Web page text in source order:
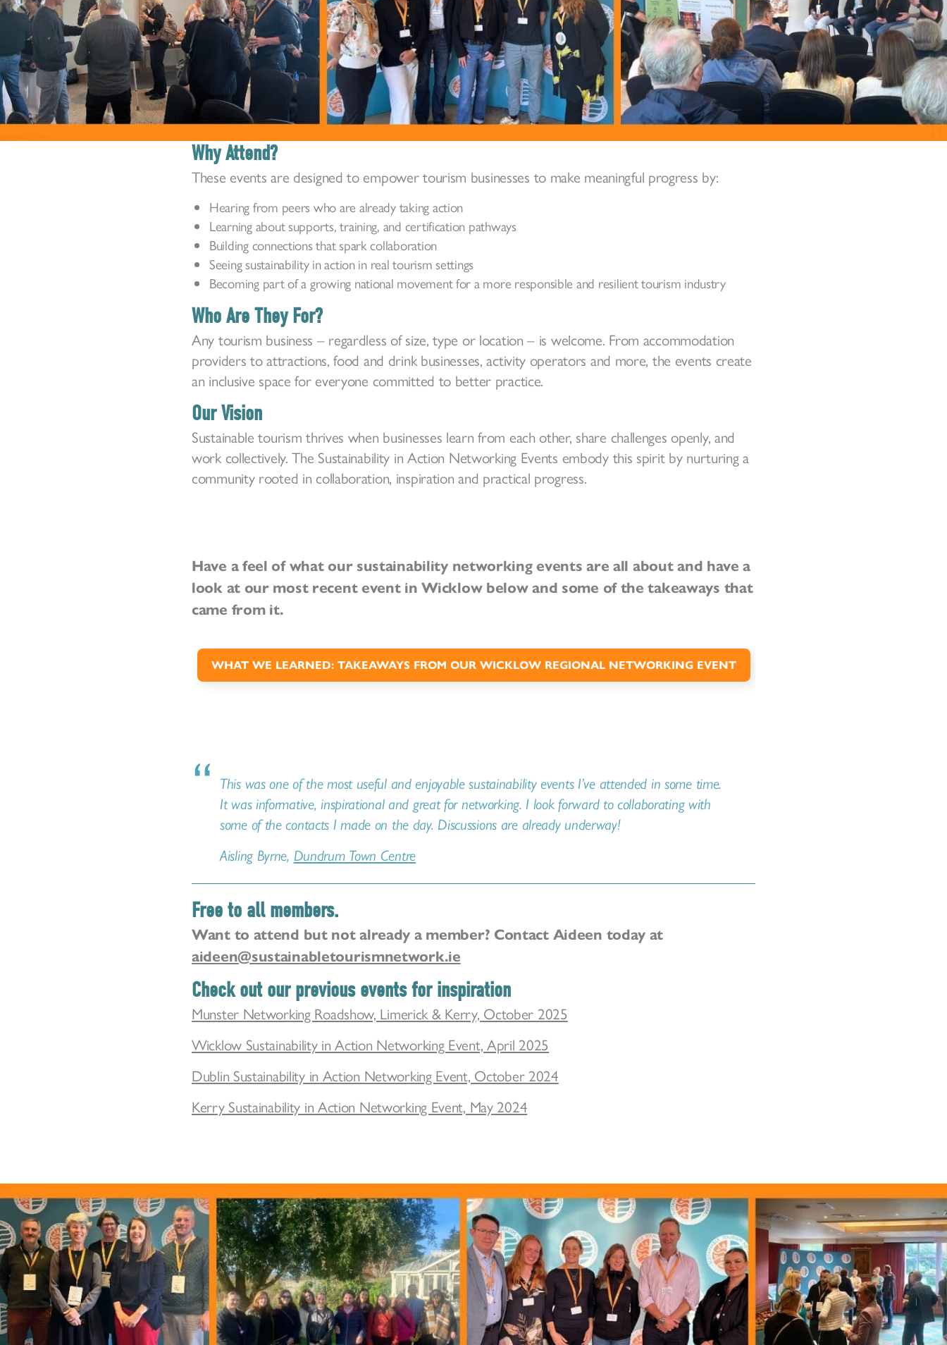
Why Attend?
These events are designed to empower tourism businesses to make meaningful progress by:
Hearing from peers who are already taking action
Learning about supports, training, and certification pathways
Building connections that spark collaboration
Seeing sustainability in action in real tourism settings
Becoming part of a growing national movement for a more responsible and resilient tourism industry
Who Are They For?
Any tourism business – regardless of size, type or location – is welcome. From accommodation
providers to attractions, food and drink businesses, activity operators and more, the events create
an inclusive space for everyone committed to better practice.
Our Vision
Sustainable tourism thrives when businesses learn from each other, share challenges openly, and
work collectively. The Sustainability in Action Networking Events embody this spirit by nurturing a
community rooted in collaboration, inspiration and practical progress.
Have a feel of what our sustainability networking events are all about and have a
look at our most recent event in Wicklow below and some of the takeaways that
came from it.
WHAT WE LEARNED: TAKEAWAYS FROM OUR WICKLOW REGIONAL NETWORKING EVENT
This was one of the most useful and enjoyable sustainability events I’ve attended in some time.
It was informative, inspirational and great for networking. I look forward to collaborating with
some of the contacts I made on the day. Discussions are already underway!
Aisling Byrne, Dundrum Town Centre
Free to all members.
Want to attend but not already a member? Contact Aideen today at
aideen@sustainabletourismnetwork.ie
Check out our previous events for inspiration
Munster Networking Roadshow, Limerick & Kerry, October 2025
Wicklow Sustainability in Action Networking Event, April 2025
Dublin Sustainability in Action Networking Event, October 2024
Kerry Sustainability in Action Networking Event, May 2024